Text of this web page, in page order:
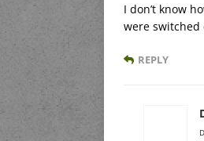
I don’t know
were switched
REPLY